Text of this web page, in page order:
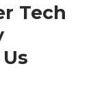
Tech